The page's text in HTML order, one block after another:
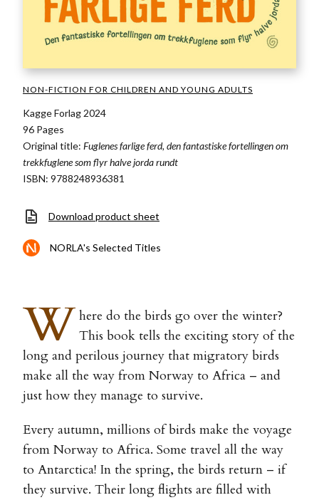
NON-FICTION FOR CHILDREN AND YOUNG ADULTS
Kagge Forlag 2024
96 Pages
Original title: Fuglenes farlige ferd, den fantastiske fortellingen om
trekkfuglene som flyr halve jorda rundt
ISBN: 9788248936381
Download product sheet
NORLA's Selected Titles
W here do the birds go over the winter?
This book tells the exciting story of the
long and perilous journey that migratory birds
make all the way from Norway to Africa – and
just how they manage to survive.
Every autumn, millions of birds make the voyage
from Norway to Africa. Some travel all the way
to Antarctica! In the spring, the birds return – if
they survive. Their long flights are filled with